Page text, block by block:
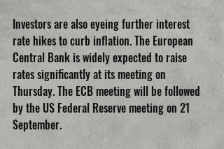
Investors are also eyeing further interest
rate hikes to curb inflation. The European
Central Bank is widely expected to raise
rates significantly at its meeting on
Thursday. The ECB meeting will be followed
by the US Federal Reserve meeting on 21
September.